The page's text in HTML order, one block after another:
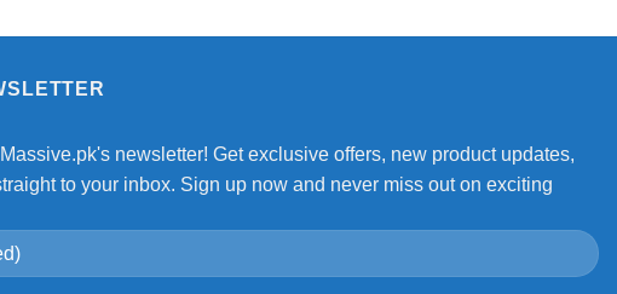
newsletter! Get exclusive offers, new product updates,
to your inbox. Sign up now and never miss out on exciting